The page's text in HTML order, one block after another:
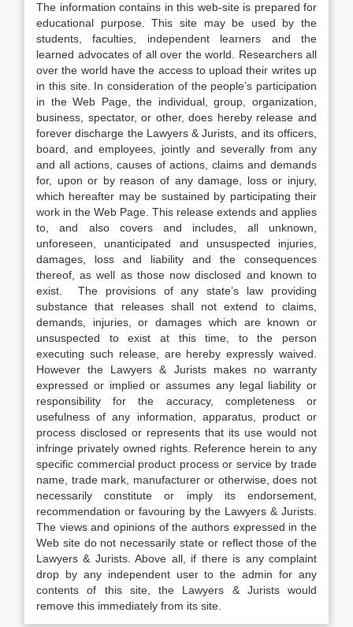
The information contains in this web-site is prepared for
educational purpose. This site may be used by the
students, faculties, independent learners and the
learned advocates of all over the world. Researchers all
over the world have the access to upload their writes up
in this site. In consideration of the people’s participation
in the Web Page, the individual, group, organization,
business, spectator, or other, does hereby release and
forever discharge the Lawyers & Jurists, and its officers,
board, and employees, jointly and severally from any
and all actions, causes of actions, claims and demands
for, upon or by reason of any damage, loss or injury,
which hereafter may be sustained by participating their
work in the Web Page. This release extends and applies
to, and also covers and includes, all unknown,
unforeseen, unanticipated and unsuspected injuries,
damages, loss and liability and the consequences
thereof, as well as those now disclosed and known to
exist. The provisions of any state’s law providing
substance that releases shall not extend to claims,
demands, injuries, or damages which are known or
unsuspected to exist at this time, to the person
executing such release, are hereby expressly waived.
However the Lawyers & Jurists makes no warranty
expressed or implied or assumes any legal liability or
responsibility for the accuracy, completeness or
usefulness of any information, apparatus, product or
process disclosed or represents that its use would not
infringe privately owned rights. Reference herein to any
specific commercial product process or service by trade
name, trade mark, manufacturer or otherwise, does not
necessarily constitute or imply its endorsement,
recommendation or favouring by the Lawyers & Jurists.
The views and opinions of the authors expressed in the
Web site do not necessarily state or reflect those of the
Lawyers & Jurists. Above all, if there is any complaint
drop by any independent user to the admin for any
contents of this site, the Lawyers & Jurists would
remove this immediately from its site.